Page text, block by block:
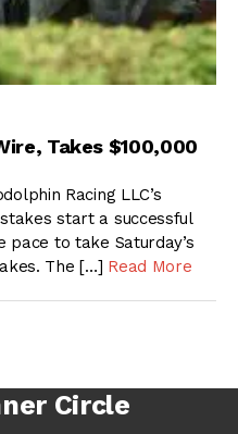
Takes $100,000
Racing LLC’s
start a successful
to take Saturday’s
The […] Read More
Circle